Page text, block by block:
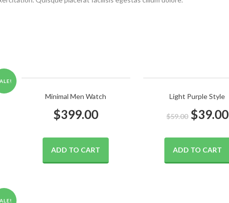
Minimal Men Watch
$399.00
ADD TO CART
Light Purple Style
$59.00 $39.00
ADD TO CART